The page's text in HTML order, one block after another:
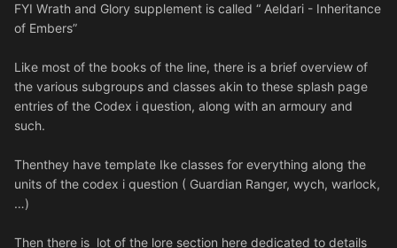
FYI Wrath and Glory supplement is called “ Aeldari - Inheritance
of Embers”
Like most of the books of the line, there is a brief overview of
the various subgroups and classes akin to these splash page
entries of the Codex i question, along with an armoury and
such.
Thenthey have template Ike classes for everything along the
units of the codex i question ( Guardian Ranger, wych, warlock,
…)
Then there is lot of the lore section here dedicated to details